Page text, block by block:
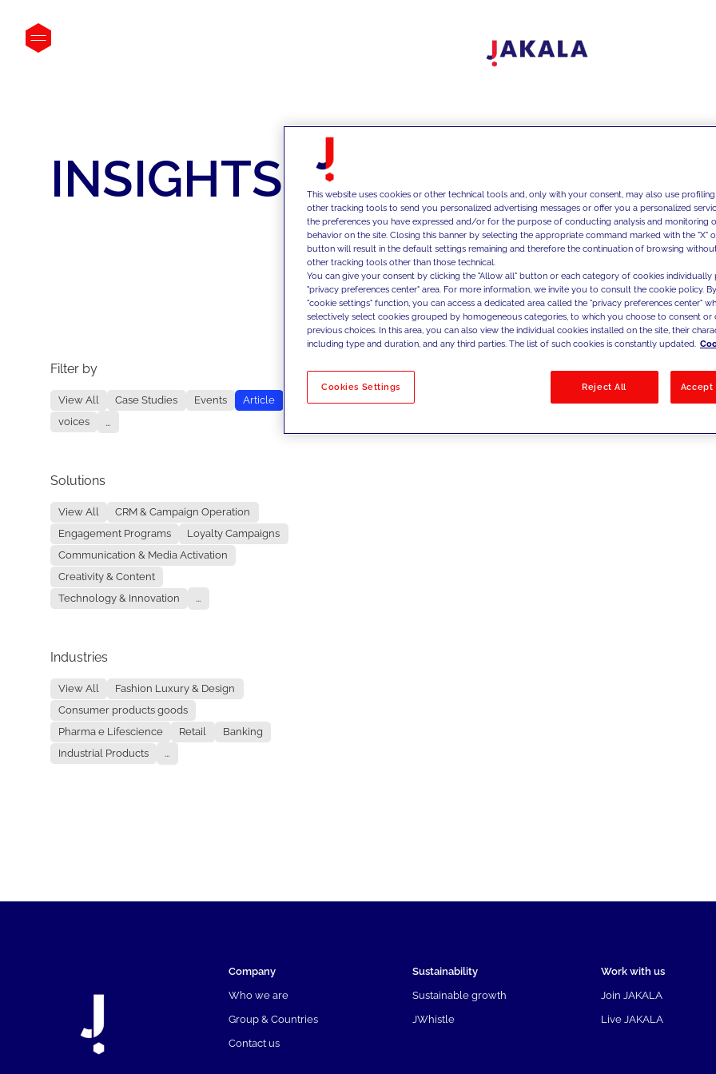
INSIGHTS
Filter by
View All Case Studies Events
Article
voices
...
Solutions
View All
CRM & Campaign Operation
Engagement Programs
Loyalty Campaigns
Communication & Media Activation
Creativity & Content
Technology & Innovation
...
Industries
View All
Fashion Luxury & Design
Consumer products goods
Pharma e Lifescience
Retail
Banking
Industrial Products
...
No results
Company
Who we are
Group & Countries
Contact us
Sustainability
Sustainable growth
JWhistle
Work with us
Join JAKALA
Live JAKALA
This website uses cookies or other technical tools and, only with your consent, may also use
other tracking tools to send you personalized advertising messages or offer you a personalized
the preferences you have expressed and/or for the purpose of conducting analysis and monitoring
behavior on the site. Closing this banner by selecting the appropriate command marked with the "X"
button will result in the default settings remaining and therefore the continuation of browsing
other tracking tools other than those technical.
You can give your consent by clicking the "Allow all" button or each category of cookies individually
"privacy preferences center" area. For more information, we invite you to consult the cookie policy.
"cookie settings" function, you can access a dedicated area called the "privacy preferences center"
selectively select cookies grouped by homogeneous categories, to which you choose to consent
previous choices. In this area, you can also view the individual cookies installed on the site, their
including type and duration, and any third parties. The list of such cookies is constantly updated.
Cookies Settings Reject All Accept